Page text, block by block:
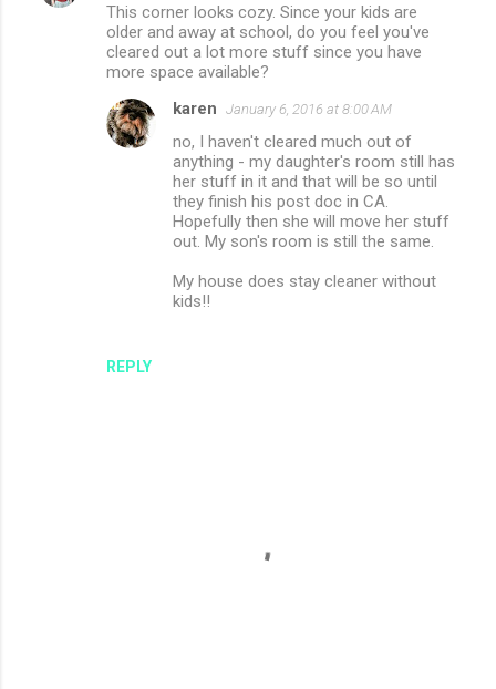
This corner looks cozy. Since your kids are
older and away at school, do you feel you've
cleared out a lot more stuff since you have
more space available?
REPLY
karen January 6, 2016 at 8:00 AM
no, I haven't cleared much out of
anything - my daughter's room still has
her stuff in it and that will be so until
they finish his post doc in CA.
Hopefully then she will move her stuff
out. My son's room is still the same.
My house does stay cleaner without
kids!!